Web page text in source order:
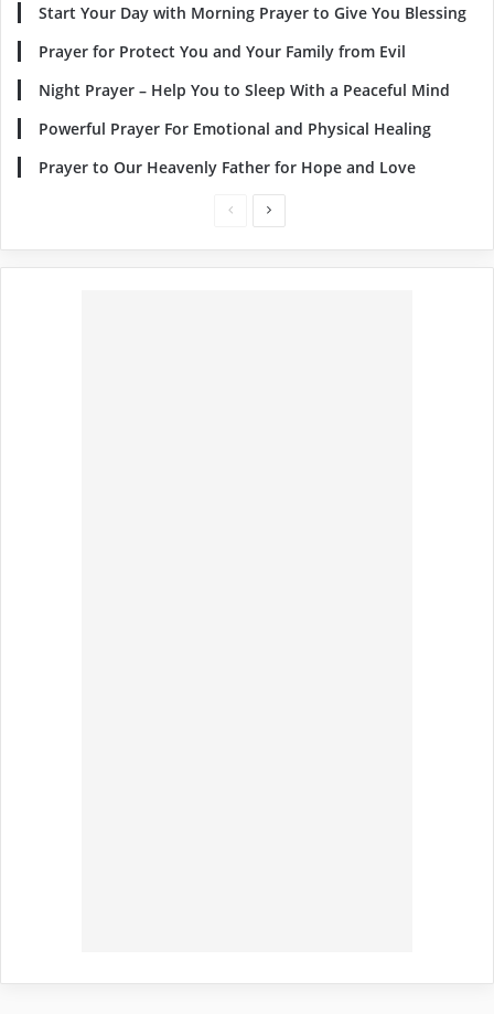
Start Your Day with Morning Prayer to Give You Blessing
Prayer for Protect You and Your Family from Evil
Night Prayer – Help You to Sleep With a Peaceful Mind
Powerful Prayer For Emotional and Physical Healing
Prayer to Our Heavenly Father for Hope and Love
PreviousNext